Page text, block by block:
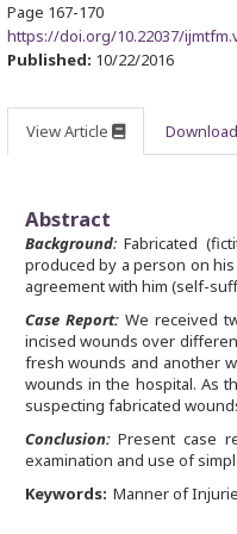
Page 167-170
https://doi.org/10.22037/
Published: 10/22/2016
View Article Download
Abstract
Background:Fabricated
produced by a person on
agreement with him (self-
Case Report:We received
incised wounds over
fresh wounds and another
wounds in the hospital. As
suspecting fabricated
Conclusion:Present case
examination and use of
Keywords: Manner of